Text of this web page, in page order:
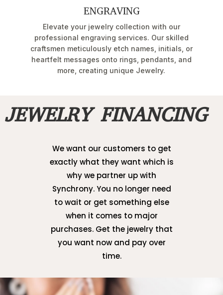
ENGRAVING
Elevate your jewelry collection with our
professional engraving services. Our skilled
craftsmen meticulously etch names, initials, or
heartfelt messages onto rings, pendants, and
more, creating unique Jewelry.
JEWELRY FINANCING
We want our customers to get
exactly what they want which is
why we partner up with
Synchrony. You no longer need
to wait or get something else
when it comes to major
purchases. Get the jewelry that
you want now and pay over
time.